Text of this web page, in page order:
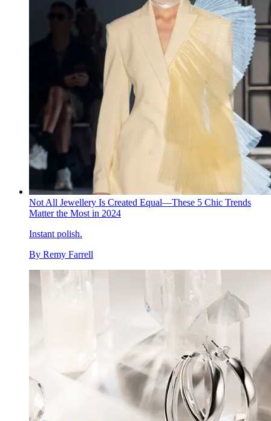
Not All Jewellery Is Created Equal—These 5 Chic Trends
Matter the Most in 2024
Instant polish.
By Remy Farrell